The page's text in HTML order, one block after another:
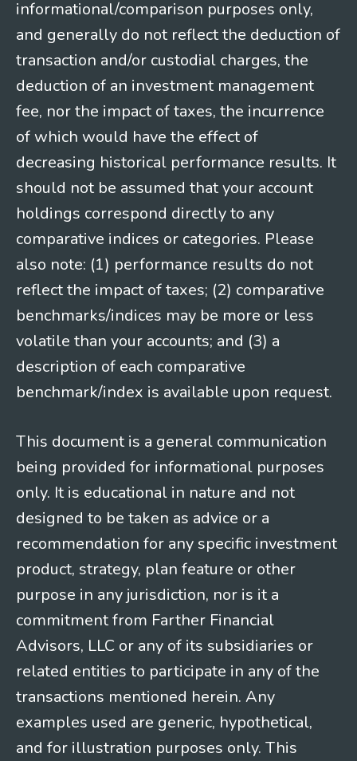
informational/comparison purposes only,
and generally do not reflect the deduction of
transaction and/or custodial charges, the
deduction of an investment management
fee, nor the impact of taxes, the incurrence
of which would have the effect of
decreasing historical performance results. It
should not be assumed that your account
holdings correspond directly to any
comparative indices or categories. Please
also note: (1) performance results do not
reflect the impact of taxes; (2) comparative
benchmarks/indices may be more or less
volatile than your accounts; and (3) a
description of each comparative
benchmark/index is available upon request.
This document is a general communication
being provided for informational purposes
only. It is educational in nature and not
designed to be taken as advice or a
recommendation for any specific investment
product, strategy, plan feature or other
purpose in any jurisdiction, nor is it a
commitment from Farther Financial
Advisors, LLC or any of its subsidiaries or
related entities to participate in any of the
transactions mentioned herein. Any
examples used are generic, hypothetical,
and for illustration purposes only. This